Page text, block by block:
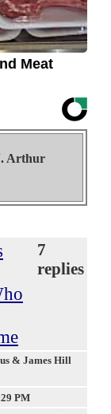
Meat
Arthur
7
replies
& James Hill
PM